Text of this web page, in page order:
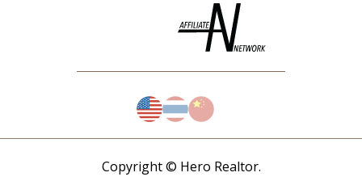
Copyright © Hero Realtor.